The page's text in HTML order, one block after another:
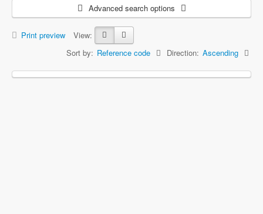
Advanced search options
Print preview
View:
Sort by: Reference code Direction: Ascending